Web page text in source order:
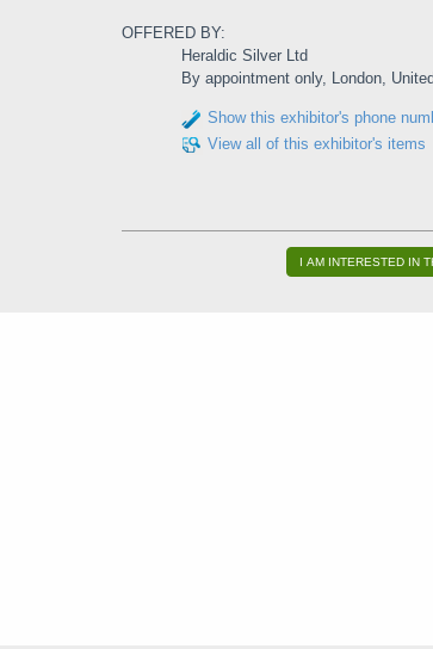
OFFERED BY:
Heraldic Silver Ltd
By appointment only, London,
Show this exhibitor's phone
View all of this exhibitor's items
I AM INTERESTED IN